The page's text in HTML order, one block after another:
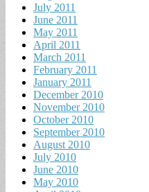
July 2011
June 2011
May 2011
April 2011
March 2011
February 2011
January 2011
December 2010
November 2010
October 2010
September 2010
August 2010
July 2010
June 2010
May 2010